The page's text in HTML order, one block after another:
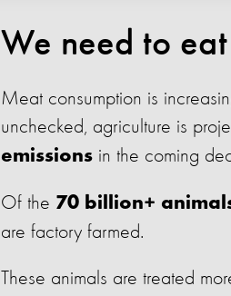
We need to
Meat consumption is
unchecked, agriculture is
emissions in the coming
Of the 70 billion+
are factory farmed.
These animals are treated